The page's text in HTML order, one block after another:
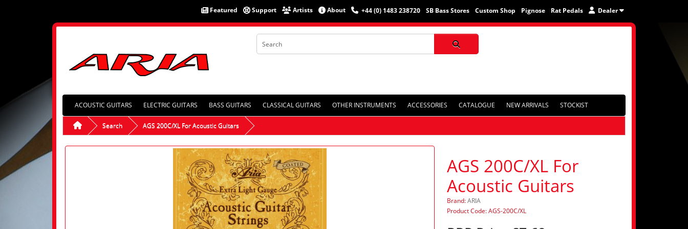
Featured Support Artists About +44 (0) 1483 238720 SB Bass Stores Custom Shop Pignose Rat Pedals Dealer
ACOUSTIC GUITARS ELECTRIC GUITARS BASS GUITARS CLASSICAL GUITARS OTHER INSTRUMENTS ACCESSORIES CATALOGUE NEW ARRIVALS STOCKIST
Search AGS 200C/XL For Acoustic Guitars
AGS 200C/XL For
Acoustic Guitars
Brand:ARIA
Product Code: AGS-200C/XL